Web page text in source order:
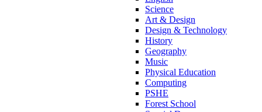
Science
Art & Design
Design & Technology
History
Geography
Music
Physical Education
Computing
PSHE
Forest School